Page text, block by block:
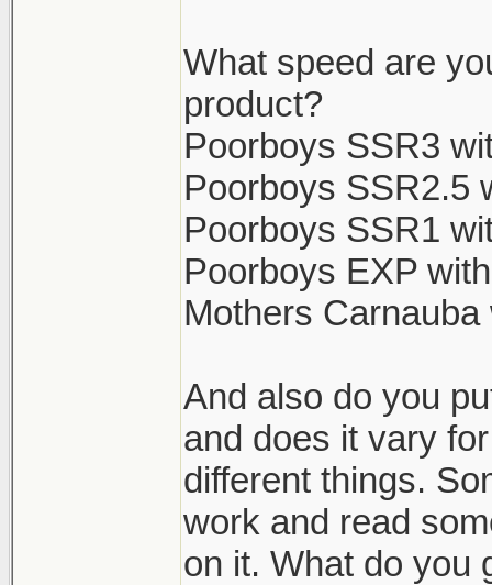
What speed are
product?
Poorboys SSR3
Poorboys SSR2.5
Poorboys SSR1
Poorboys EXP
Mothers
And also do you
and does it vary
different things.
work and read
on it. What do you